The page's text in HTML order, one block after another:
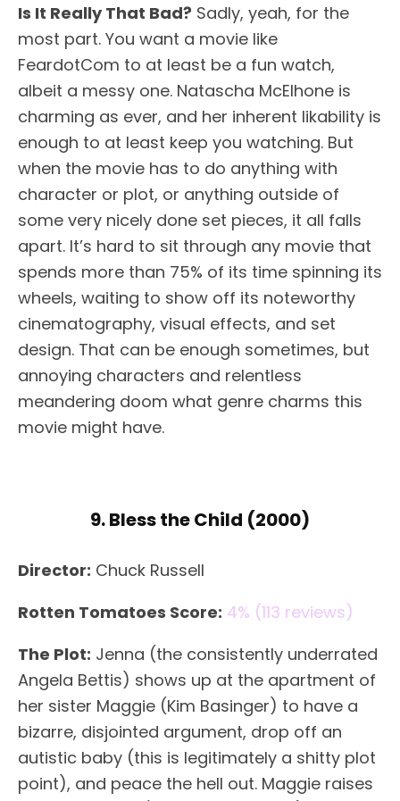
Is It Really That Bad? Sadly, yeah, for the
most part. You want a movie like
FeardotCom to at least be a fun watch,
albeit a messy one. Natascha McElhone is
charming as ever, and her inherent likability is
enough to at least keep you watching. But
when the movie has to do anything with
character or plot, or anything outside of
some very nicely done set pieces, it all falls
apart. It’s hard to sit through any movie that
spends more than 75% of its time spinning its
wheels, waiting to show off its noteworthy
cinematography, visual effects, and set
design. That can be enough sometimes, but
annoying characters and relentless
meandering doom what genre charms this
movie might have.
9. Bless the Child (2000)
Director: Chuck Russell
Rotten Tomatoes Score: 4% (113 reviews)
The Plot: Jenna (the consistently underrated
Angela Bettis) shows up at the apartment of
her sister Maggie (Kim Basinger) to have a
bizarre, disjointed argument, drop off an
autistic baby (this is legitimately a shitty plot
point), and peace the hell out. Maggie raises